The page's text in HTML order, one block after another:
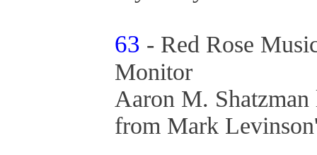
63 - Red Rose
Monitor
Aaron M.
from Mark